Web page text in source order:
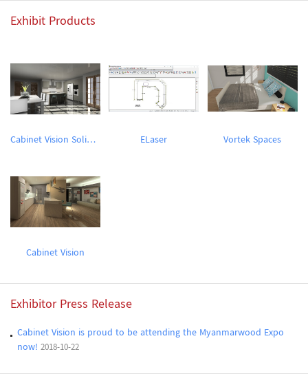
Exhibit Products
Cabinet Vision Solid Essential Trial Version ELaser Vortek Spaces
Cabinet Vision
Exhibitor Press Release
Cabinet Vision is proud to be attending the Myanmarwood Expo
now! 2018-10-22